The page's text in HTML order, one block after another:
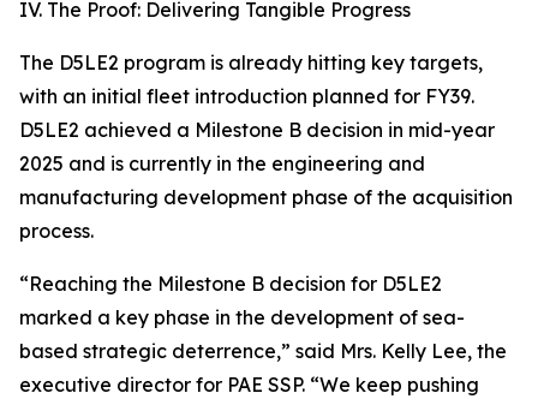
IV. The Proof: Delivering Tangible Progress
The D5LE2 program is already hitting key targets,
with an initial fleet introduction planned for FY39.
D5LE2 achieved a Milestone B decision in mid-year
2025 and is currently in the engineering and
manufacturing development phase of the acquisition
process.
“Reaching the Milestone B decision for D5LE2
marked a key phase in the development of sea-
based strategic deterrence,” said Mrs. Kelly Lee, the
executive director for PAE SSP. “We keep pushing